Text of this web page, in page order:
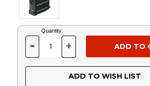
Current
Stock:
Quantity:
DECREASE
OF
UNDEFINED
- INCREASE
OF
UNDEFINED
+
ADD TO WISH LIST